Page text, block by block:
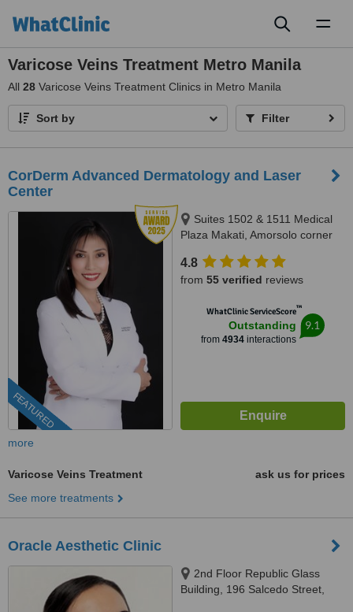
Varicose Veins Treatment Metro Manila
All 28 Varicose Veins Treatment Clinics in Metro Manila
Sort by Filter
CorDerm Advanced Dermatology and Laser
Center
FEATURED
Suites 1502 & 1511 Medical
Plaza Makati, Amorsolo corner
4.8
from 55 verified reviews
WhatClinic ServiceScore™
Outstanding
from 4934 interactions
9.1
more
Varicose Veins Treatment
ask us for prices
See more treatments
Oracle Aesthetic Clinic
2nd Floor Republic Glass
Building, 196 Salcedo Street,